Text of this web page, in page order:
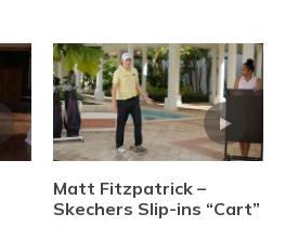
Matt Fitzpatrick –
Skechers Slip-ins “Cart”